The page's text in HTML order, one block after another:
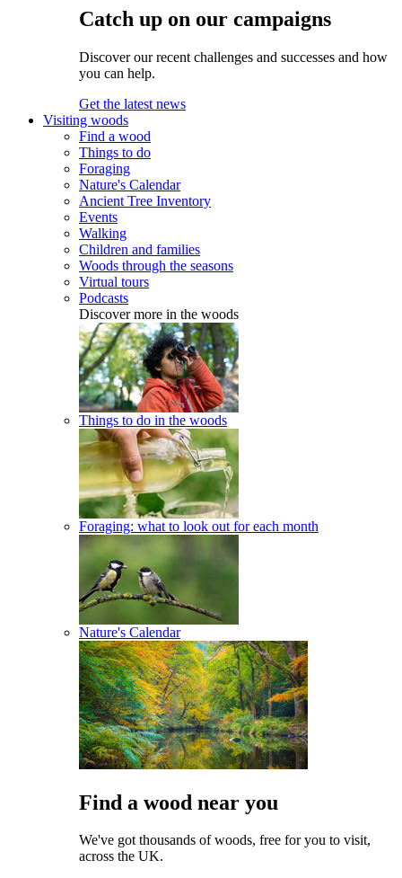
Catch up on our campaigns
Discover our recent challenges and successes and how
you can help.
Get the latest news
Visiting woods
Find a wood
Things to do
Foraging
Nature's Calendar
Ancient Tree Inventory
Events
Walking
Children and families
Woods through the seasons
Virtual tours
Podcasts
Discover more in the woods
Things to do in the woods
Foraging: what to look out for each month
Nature's Calendar
Find a wood near you
We've got thousands of woods, free for you to visit,
across the UK.